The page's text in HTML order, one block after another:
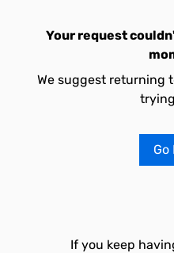
Your request
We suggest returning
Go
If you keep